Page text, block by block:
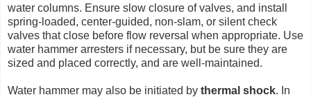
water columns. Ensure slow closure of valves, and install
spring-loaded, center-guided, non-slam, or silent check
valves that close before flow reversal when appropriate. Use
water hammer arresters if necessary, but be sure they are
sized and placed correctly, and are well-maintained.
Water hammer may also be initiated by thermal shock. In